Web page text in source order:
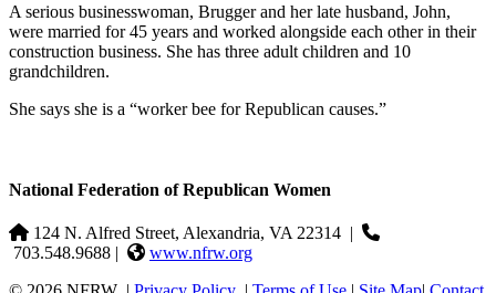
A serious businesswoman, Brugger and her late husband, John,
were married for 45 years and worked alongside each other in their
construction business. She has three adult children and 10
grandchildren.
She says she is a “worker bee for Republican causes.”
National Federation of Republican Women
124 N. Alfred Street, Alexandria, VA 22314 |
703.548.9688 |
www.nfrw.org